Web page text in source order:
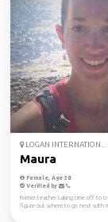
LOGAN INTERNATION...
Maura
Female, Age 38
Verified by
Former teacher taking time off to
figure out where to go next with